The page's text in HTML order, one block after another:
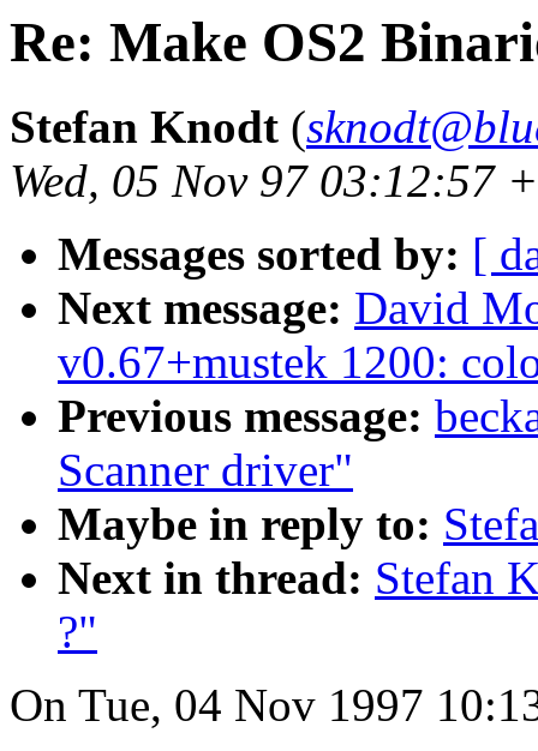
Re: Make OS2
Stefan Knodt (
Wed, 05 Nov 97 03:12:57
Messages sorted by: [
Next message: David
v0.67+mustek 1200:
Previous message:
Scanner driver"
Maybe in reply to:
Next in thread: Stefan
?"
On Tue, 04 Nov 1997